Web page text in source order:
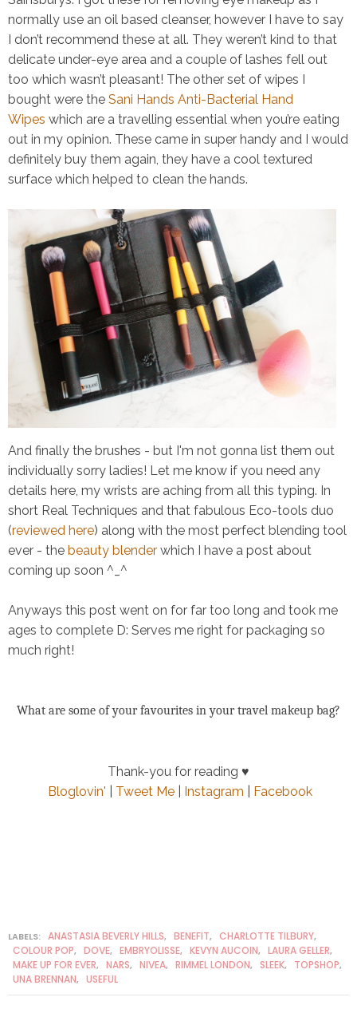
normally use an oil based cleanser, however I have to say
I don’t recommend these at all. They weren’t kind to that
delicate under-eye area and a couple of lashes fell out
too which wasn’t pleasant! The other set of wipes I
bought were the Sani Hands Anti-Bacterial Hand
Wipes which are a travelling essential when you’re eating
out in my opinion. These came in super handy and I would
definitely buy them again, they have a cool textured
surface which helped to clean the hands.
And finally the brushes - but I'm not gonna list them out
individually sorry ladies! Let me know if you need any
details here, my wrists are aching from all this typing. In
short Real Techniques and that fabulous Eco-tools duo
(reviewed here) along with the most perfect blending tool
ever - the beauty blender which I have a post about
coming up soon ^_^
Anyways this post went on for far too long and took me
ages to complete D: Serves me right for packaging so
much right!
What are some of your favourites in your travel makeup bag?
Thank-you for reading ♥
Bloglovin'
Tweet Me Instagram Facebook
LABELS: ANASTASIA BEVERLY HILLS, BENEFIT, CHARLOTTE TILBURY,
COLOUR POP, DOVE, EMBRYOLISSE, KEVYN AUCOIN, LAURA GELLER,
MAKE UP FOR EVER, NARS, NIVEA, RIMMEL LONDON, SLEEK, TOPSHOP,
UNA BRENNAN, USEFUL